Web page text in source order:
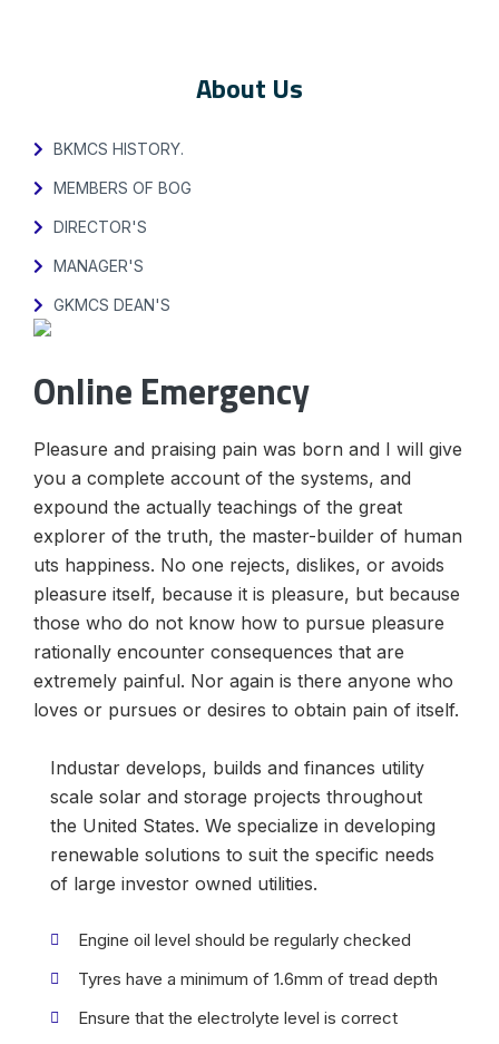
Online Emergency
Pleasure and praising pain was born and I will give
you a complete account of the systems, and
expound the actually teachings of the great
explorer of the truth, the master-builder of human
uts happiness. No one rejects, dislikes, or avoids
pleasure itself, because it is pleasure, but because
those who do not know how to pursue pleasure
rationally encounter consequences that are
extremely painful. Nor again is there anyone who
loves or pursues or desires to obtain pain of itself.
Industar develops, builds and finances utility
scale solar and storage projects throughout
the United States. We specialize in developing
renewable solutions to suit the specific needs
of large investor owned utilities.
Engine oil level should be regularly checked
Tyres have a minimum of 1.6mm of tread depth
Ensure that the electrolyte level is correct
About Us
BKMCS HISTORY.
MEMBERS OF BOG
DIRECTOR'S
MANAGER'S
GKMCS DEAN'S